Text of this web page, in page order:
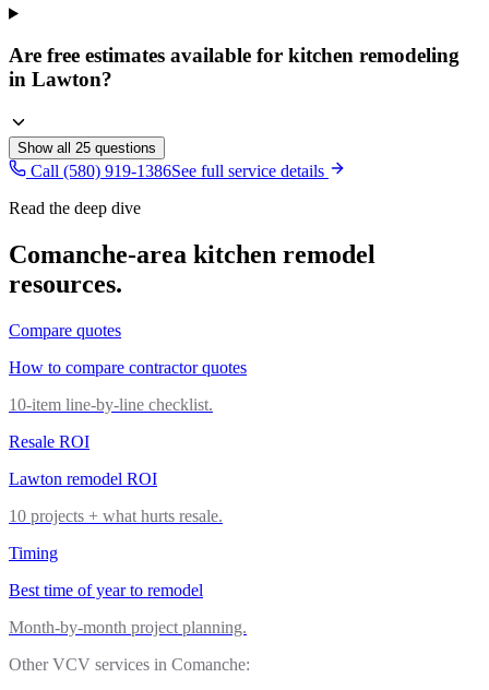
Are free estimates available for kitchen remodeling
in Lawton?
Show all 25 questions
Call (580) 919-1386See full service details
Read the deep dive
Comanche-area kitchen remodel
resources.
Compare quotes
How to compare contractor quotes
10-item line-by-line checklist.
Resale ROI
Lawton remodel ROI
10 projects + what hurts resale.
Timing
Best time of year to remodel
Month-by-month project planning.
Other VCV services in Comanche: